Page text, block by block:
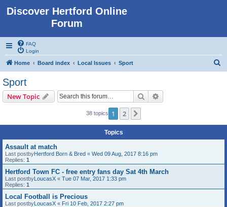
Discover Hertford Online
Forum
FAQ
Login
Home Board index Local Issues Sport
Sport
New Topic Search
38 topics 1 2
Topics
Assault at match
Last postbyHertford Born & Bred « Wed 09 Aug, 2017 8:16 pm
Replies: 1
Hertford Town FC - free entry fans day Sat 4th March
Last postbyLoucasX « Tue 07 Mar, 2017 1:33 pm
Replies: 1
Local Football is Precious
Last postbyLoucasX « Fri 10 Feb, 2017 2:27 pm